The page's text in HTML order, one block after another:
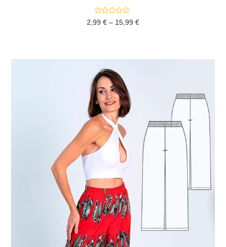
Rated
0
2,99 € – 15,99 €